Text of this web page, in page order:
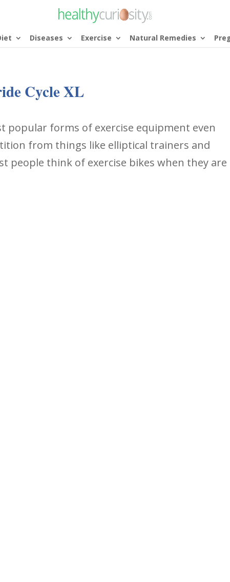
Diseases Exercise Natural Remedies
Cycle XL
popular forms of exercise equipment even
from things like elliptical trainers and
people think of exercise bikes when they are